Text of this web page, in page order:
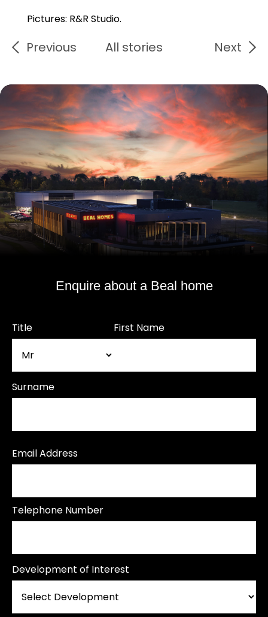
Pictures: R&R Studio.
Previous All stories Next
Enquire about a Beal home
Title First Name
Surname
Email Address
Telephone Number
Development of Interest